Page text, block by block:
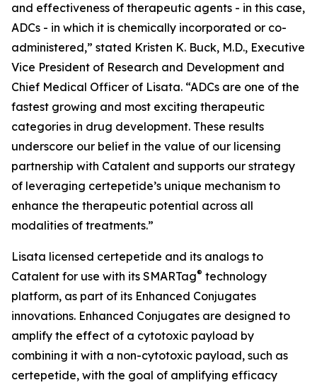
and effectiveness of therapeutic agents - in this case,
ADCs - in which it is chemically incorporated or co-
administered,” stated Kristen K. Buck, M.D., Executive
Vice President of Research and Development and
Chief Medical Officer of Lisata. “ADCs are one of the
fastest growing and most exciting therapeutic
categories in drug development. These results
underscore our belief in the value of our licensing
partnership with Catalent and supports our strategy
of leveraging certepetide’s unique mechanism to
enhance the therapeutic potential across all
modalities of treatments.”
Lisata licensed certepetide and its analogs to
Catalent for use with its SMARTag® technology
platform, as part of its Enhanced Conjugates
innovations. Enhanced Conjugates are designed to
amplify the effect of a cytotoxic payload by
combining it with a non-cytotoxic payload, such as
certepetide, with the goal of amplifying efficacy